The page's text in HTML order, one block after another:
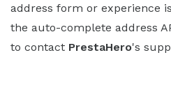
address form or experience
the auto-complete address
to contact PrestaHero's